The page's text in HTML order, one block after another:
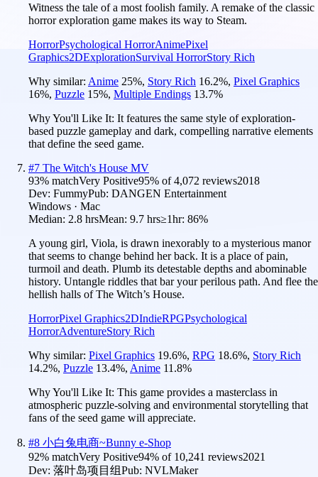
Witness the tale of a most foolish family. A remake of the classic
horror exploration game makes its way to Steam.
HorrorPsychological HorrorAnimePixel
Graphics2DExplorationSurvival HorrorStory Rich
Why similar: Anime 25%, Story Rich 16.2%, Pixel Graphics
16%, Puzzle 15%, Multiple Endings 13.7%
Why You'll Like It: It features the same style of exploration-
based puzzle gameplay and dark, compelling narrative elements
that define the seed game.
#7 The Witch's House MV
93% matchVery Positive95% of4,072 reviews2018
Dev: FummyPub: DANGEN Entertainment
Windows · Mac
Median: 2.8 hrsMean: 9.7 hrs≥1hr: 86%
A young girl, Viola, is drawn inexorably to a mysterious manor
that seems to change behind her back. It is a place of pain,
turmoil and death. Plumb its detestable depths and abominable
history. Untangle riddles that bar your perilous path. And flee the
hellish halls of The Witch’s House.
HorrorPixel Graphics2DIndieRPGPsychological
HorrorAdventureStory Rich
Why similar: Pixel Graphics 19.6%, RPG 18.6%, Story Rich
14.2%, Puzzle 13.4%, Anime 11.8%
Why You'll Like It: This game provides a masterclass in
atmospheric puzzle-solving and environmental storytelling that
fans of the seed game will appreciate.
#8 小白兔电商~Bunny e-Shop
92% matchVery Positive94% of 10,241 reviews2021
Dev: 落叶岛项目组Pub: NVLMaker